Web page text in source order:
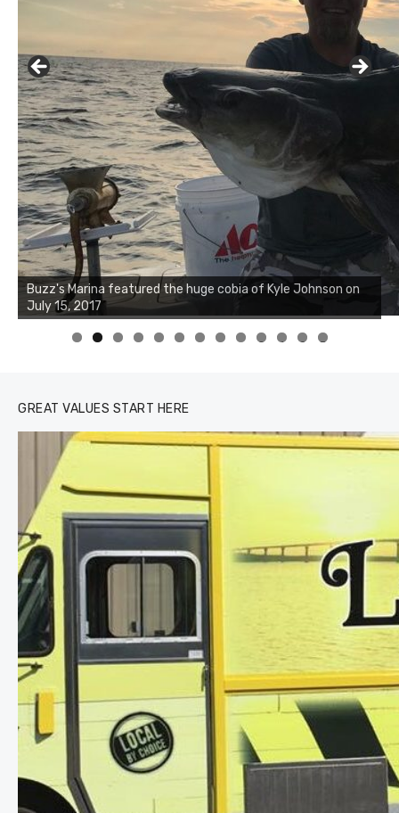
Buzz's Marina notes that Kyle Johnson of Rock Solid
Charters was not playing around that morning, the biggest
of the two cobias was 55 inches. July 12, 2017
0 1 2 3
GREAT VALUES START HERE